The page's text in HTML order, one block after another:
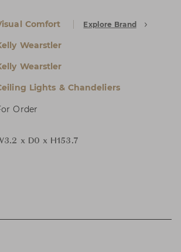
Comfort Explore Brand
Wearstler
Wearstler
Lights & Chandeliers
Order
x D0 x H153.7